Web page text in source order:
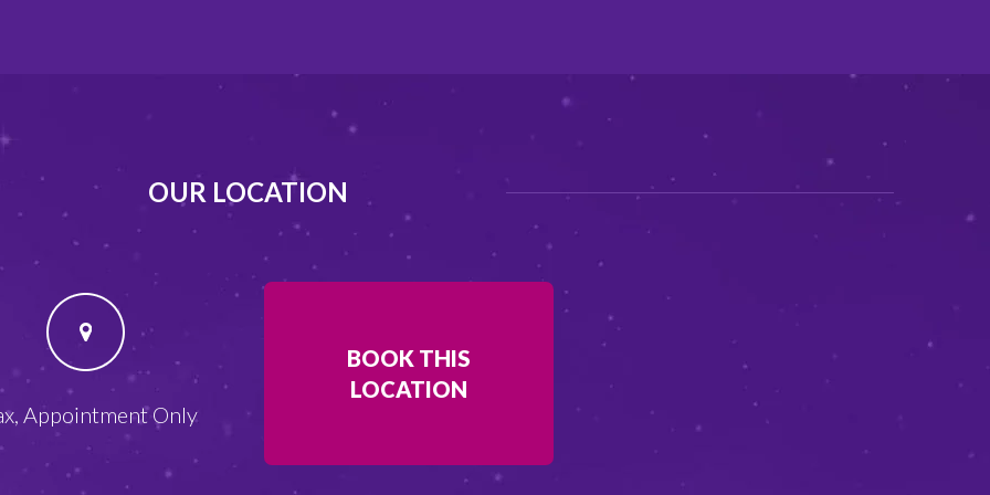
OUR LOCATION
Appointment Only
BOOK THIS
LOCATION